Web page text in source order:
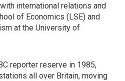
international relations and
of Economics (LSE) and
at the University of
reporter reserve in 1985,
all over Britain, moving